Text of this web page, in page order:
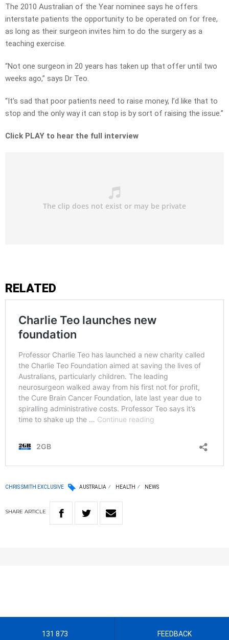
The 2010 Australian of the Year nominee says he offers
interstate patients the opportunity to be operated on for free,
as long as their surgeon invites him to do the surgery as a
teaching exercise.
“Not one surgeon in 20 years has taken up that offer until two
weeks ago,” says Dr Teo.
“It’s sad that poor patients need to raise money, I’d like that to
stop and the only way it can stop is by sort of raising the issue.”
Click PLAY to hear the full interview
RELATED
CHRIS SMITH EXCLUSIVE AUSTRALIA HEALTH NEWS
SHARE ARTICLE
131 873 FEEDBACK